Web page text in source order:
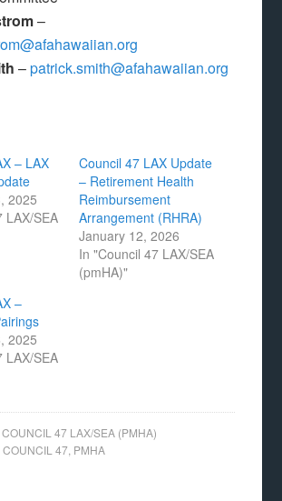
–
–patrick.smith@afahawaiian.org
– LAX
2025
LAX/SEA
Council 47 LAX Update
– Retirement Health
Reimbursement
Arrangement (RHRA)
January 12, 2026
In "Council 47 LAX/SEA
(pmHA)"
–
2025
LAX/SEA
COUNCIL 47 LAX/SEA (PMHA)
COUNCIL 47 PMHA